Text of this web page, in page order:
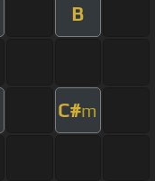
B
C#m